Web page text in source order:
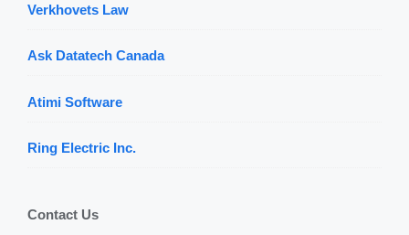
Verkhovets Law
Ask Datatech Canada
Atimi Software
Ring Electric Inc.
Contact Us